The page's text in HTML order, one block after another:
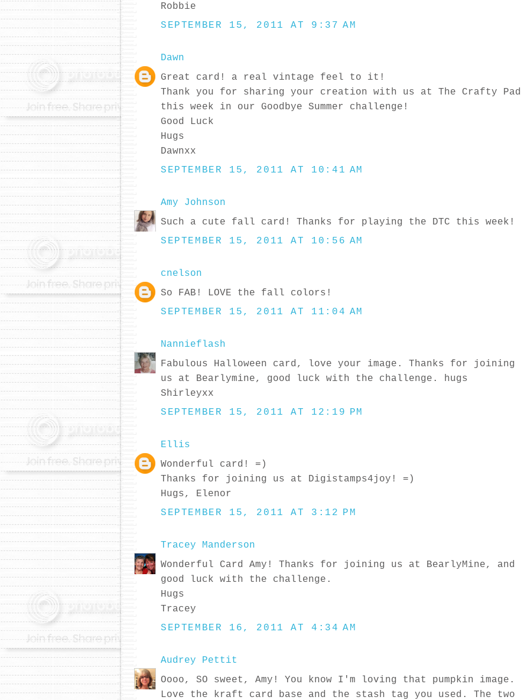
Robbie
SEPTEMBER 15, 2011 AT 9:37 AM
Dawn
Great card! a real vintage feel to it!
Thank you for sharing your creation with us at The Crafty Pad
this week in our Goodbye Summer challenge!
Good Luck
Hugs
Dawnxx
SEPTEMBER 15, 2011 AT 10:41 AM
Amy Johnson
Such a cute fall card! Thanks for playing the DTC this week!
SEPTEMBER 15, 2011 AT 10:56 AM
cnelson
So FAB! LOVE the fall colors!
SEPTEMBER 15, 2011 AT 11:04 AM
Nannieflash
Fabulous Halloween card, love your image. Thanks for joining
us at Bearlymine, good luck with the challenge. hugs
Shirleyxx
SEPTEMBER 15, 2011 AT 12:19 PM
Ellis
Wonderful card! =)
Thanks for joining us at Digistamps4joy! =)
Hugs, Elenor
SEPTEMBER 15, 2011 AT 3:12 PM
Tracey Manderson
Wonderful Card Amy! Thanks for joining us at BearlyMine, and
good luck with the challenge.
Hugs
Tracey
SEPTEMBER 16, 2011 AT 4:34 AM
Audrey Pettit
Oooo, SO sweet, Amy! You know I'm loving that pumpkin image.
Love the kraft card base and the stash tag you used. The two